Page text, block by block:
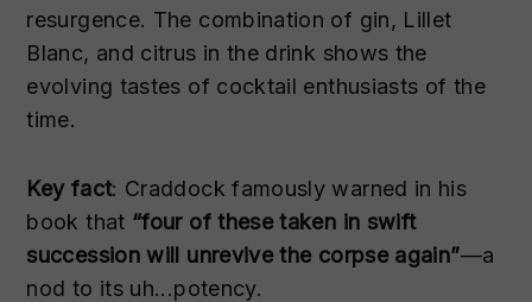
resurgence. The combination of gin, Lillet
Blanc, and citrus in the drink shows the
evolving tastes of cocktail enthusiasts of the
time.
Key fact: Craddock famously warned in his
book that “four of these taken in swift
succession will unrevive the corpse again”—a
nod to its uh...potency.